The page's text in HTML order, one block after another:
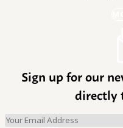
Sign up for our
directly